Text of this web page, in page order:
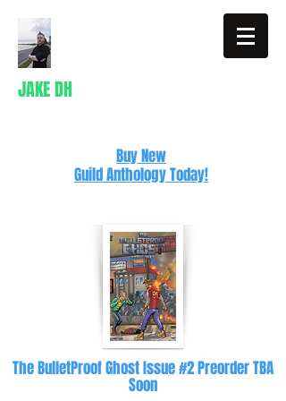
JAKE DH
Buy New
Guild Anthology Today!
The BulletProof Ghost Issue #2 Preorder TBA
Soon